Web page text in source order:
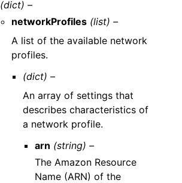
(dict) –
networkProfiles (list) –
A list of the available network
profiles.
(dict) –
An array of settings that
describes characteristics of
a network profile.
arn (string) –
The Amazon Resource
Name (ARN) of the